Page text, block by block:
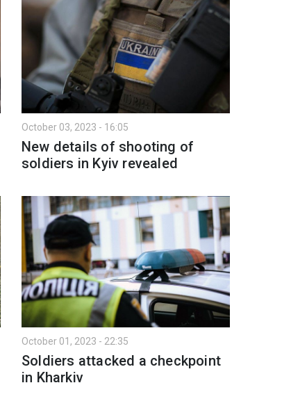
October 03, 2023 - 16:05
New details of shooting of
soldiers in Kyiv revealed
October 01, 2023 - 22:35
Soldiers attacked a checkpoint
in Kharkiv